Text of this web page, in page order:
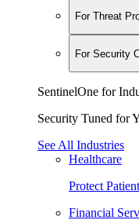
For Threat
For Security
SentinelOne for
Security Tuned for
See All Industries
Healthcare
Protect
Financial